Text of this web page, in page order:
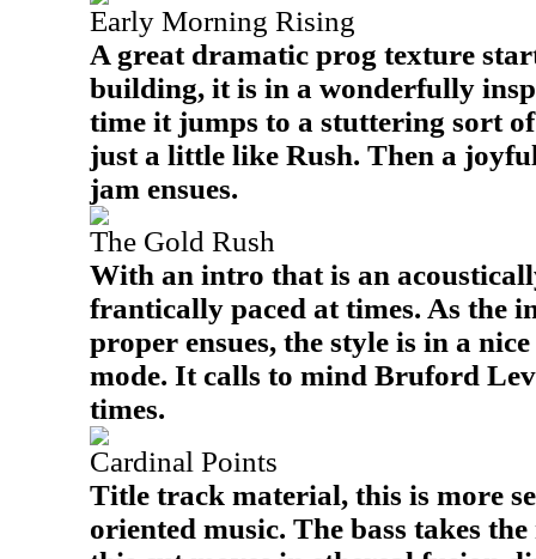
Early Morning Rising
A great dramatic prog texture
building, it is in a wonderfully
time it jumps to a stuttering sort
just a little like Rush. Then a
jam ensues.
The Gold Rush
With an intro that is an
frantically paced at times. As the
proper ensues, the style is in a
mode. It calls to mind Bruford
times.
Cardinal Points
Title track material, this is more
oriented music. The bass takes